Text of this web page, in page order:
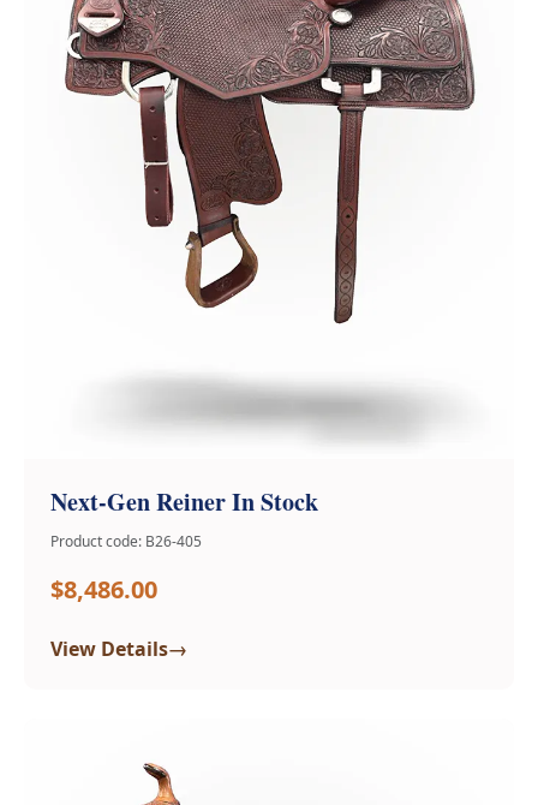
Next-Gen Reiner In Stock
Product code: B26-405
$8,486.00
View Details→